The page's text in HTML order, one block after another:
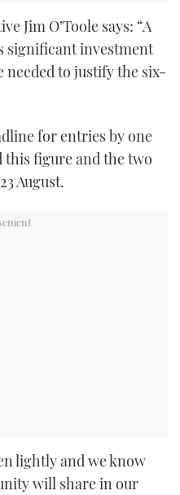
Jim O’Toole says: “A
significant investment
needed to justify the six-
for entries by one
this figure and the two
August.
lightly and we know
will share in our